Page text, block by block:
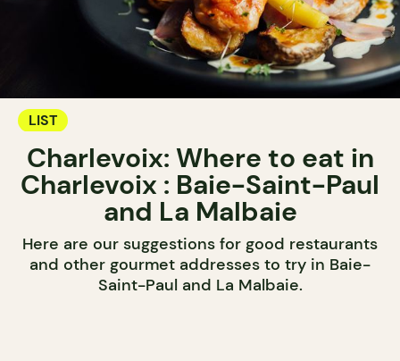
LIST
Charlevoix: Where to eat in
Charlevoix : Baie-Saint-Paul
and La Malbaie
Here are our suggestions for good restaurants
and other gourmet addresses to try in Baie-
Saint-Paul and La Malbaie.